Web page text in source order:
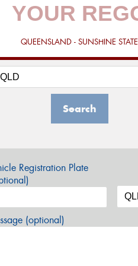
QUEENSLAND - SUNSHINE STATE
Search
Registration Plate
(optional)